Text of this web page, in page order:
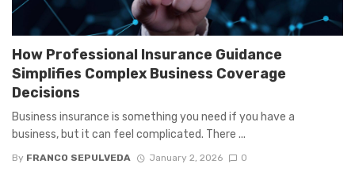
How Professional Insurance Guidance
Simplifies Complex Business Coverage
Decisions
Business insurance is something you need if you have a
business, but it can feel complicated. There ...
By FRANCO SEPULVEDA January 2, 2026 0